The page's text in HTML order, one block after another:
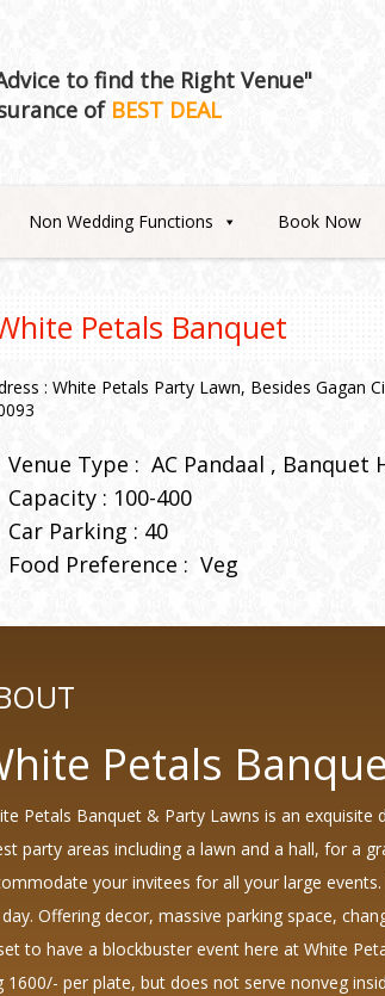
to find the Right Venue"
of BEST DEAL
Non Wedding Functions Book Now
Petals Banquet
: White Petals Party Lawn, Besides Gagan
Venue Type : AC Pandaal Banquet
Capacity : 100-400
Car Parking : 40
Food Preference : Veg
Petals
Petals Banquet & Party Lawns is an
party areas including a lawn and a hall, for a
your invitees for all your large
Offering decor, massive parking space,
to have a blockbuster event here at White
1600/- per plate, but does not serve nonveg